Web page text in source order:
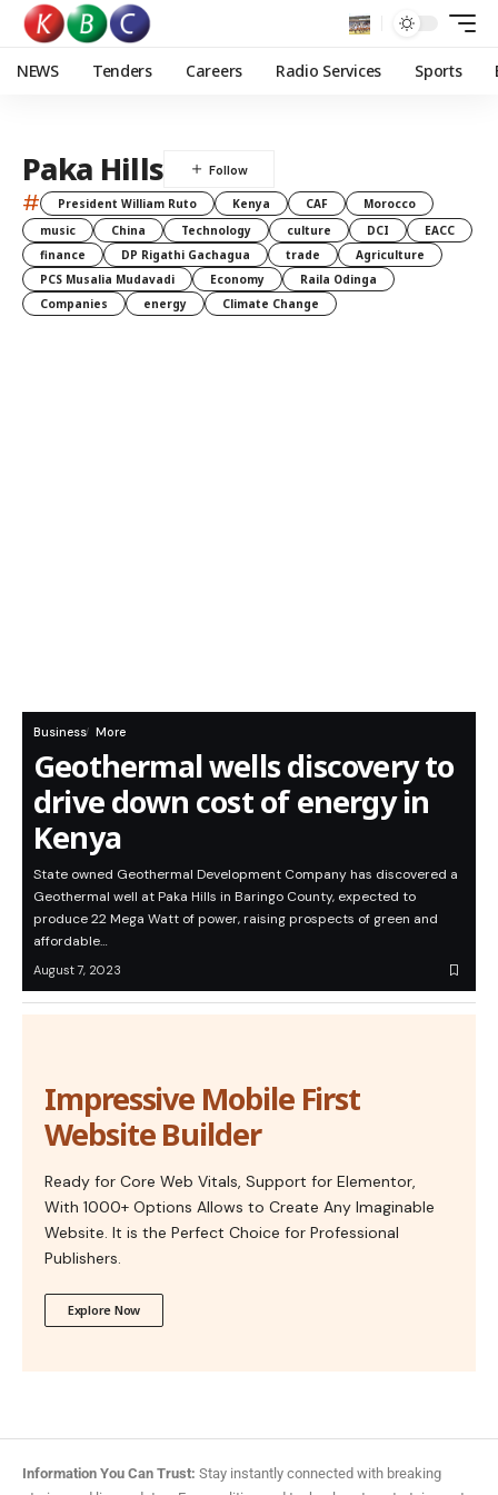
NEWS Tenders Careers Radio Services Sports
Paka Hills
# President William Ruto Kenya CAF
Morocco
music
China Technology culture DCI
EACC
finance
DP Rigathi Gachagua trade
Agriculture
PCS Musalia Mudavadi
Economy
Raila Odinga
Companies
energy Climate Change
Business More
Geothermal wells discovery to
drive down cost of energy in
Kenya
State owned Geothermal Development Company has discovered a
Geothermal well at Paka Hills in Baringo County, expected to
produce 22 Mega Watt of power, raising prospects of green and
affordable…
August 7, 2023
Impressive Mobile First
Website Builder
Ready for Core Web Vitals, Support for Elementor,
With 1000+ Options Allows to Create Any Imaginable
Website. It is the Perfect Choice for Professional
Publishers.
Explore Now
Information You Can Trust: Stay instantly connected with breaking